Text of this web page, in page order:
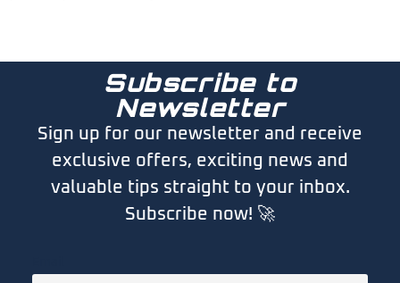
Subscribe to
Newsletter
Sign up for our newsletter and receive
exclusive offers, exciting news and
valuable tips straight to your inbox.
Subscribe now! 🚀